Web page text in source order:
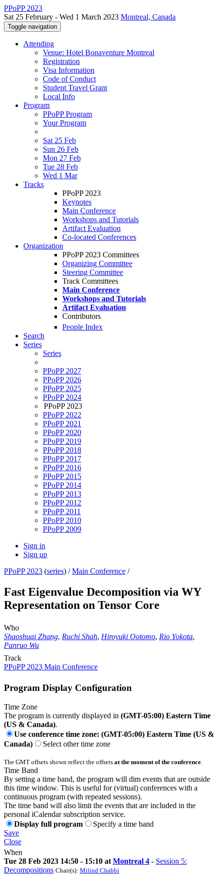
PPoPP 2023
Sat 25 February - Wed 1 March 2023 Montreal, Canada
Toggle navigation
Attending
Venue: Hotel Bonaventure Montreal
Registration
Visa Information
Code of Conduct
Student Travel Grant
Local Info
Program
PPoPP Program
Your Program
Sat 25 Feb
Sun 26 Feb
Mon 27 Feb
Tue 28 Feb
Wed 1 Mar
Tracks
PPoPP 2023
Keynotes
Main Conference
Workshops and Tutorials
Artifact Evaluation
Co-located Conferences
Organization
PPoPP 2023 Committees
Organizing Committee
Steering Committee
Track Committees
Main Conference
Workshops and Tutorials
Artifact Evaluation
Contributors
People Index
Search
Series
Series
PPoPP 2027
PPoPP 2026
PPoPP 2025
PPoPP 2024
PPoPP 2023
PPoPP 2022
PPoPP 2021
PPoPP 2020
PPoPP 2019
PPoPP 2018
PPoPP 2017
PPoPP 2016
PPoPP 2015
PPoPP 2014
PPoPP 2013
PPoPP 2012
PPoPP 2011
PPoPP 2010
PPoPP 2009
Sign in
Sign up
PPoPP 2023 (series) /Main Conference /
Fast Eigenvalue Decomposition via WY
Representation on Tensor Core
Who
Shaoshuai Zhang, Ruchi Shah, Hiroyuki Ootomo, Rio Yokota,
Panruo Wu
Track
PPoPP 2023 Main Conference
Program Display Configuration
Time Zone
The program is currently displayed in (GMT-05:00) Eastern Time
(US & Canada).
Use conference time zone: (GMT-05:00) Eastern Time (US &
Canada)
Select other time zone
The GMT offsets shown reflect the offsets at the moment of the conference
Time Band
By setting a time band, the program will dim events that are outside
this time window. This is useful for (virtual) conferences with a
continuous program (with repeated sessions).
The time band will also limit the events that are included in the
personal iCalendar subscription service.
Display full program
Specify a time band
Save
Close
When
Tue 28 Feb 2023 14:50 - 15:10 at Montreal 4 - Session 5:
Decompositions Chair(s): Milind Chabbi